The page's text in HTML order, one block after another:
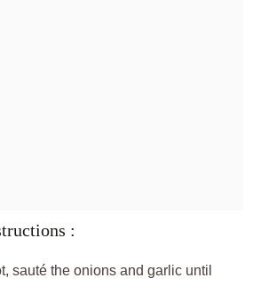
:
sauté the onions and garlic until